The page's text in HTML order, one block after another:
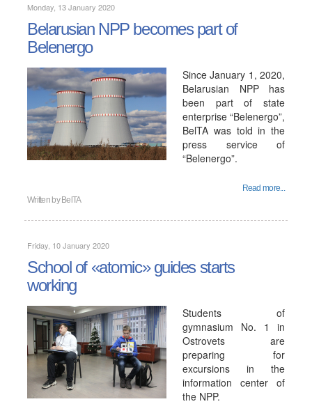
Monday, 13 January 2020
Belarusian NPP becomes part of
Belenergo
Since January 1, 2020,
Belarusian NPP has
been part of state
enterprise “Belenergo”,
BelTA was told in the
press service of
“Belenergo”.
Read more...
Written by BelTA
Friday, 10 January 2020
School of «atomic» guides starts
working
Students of
gymnasium No. 1 in
Ostrovets are
preparing for
excursions in the
information center of
the NPP.